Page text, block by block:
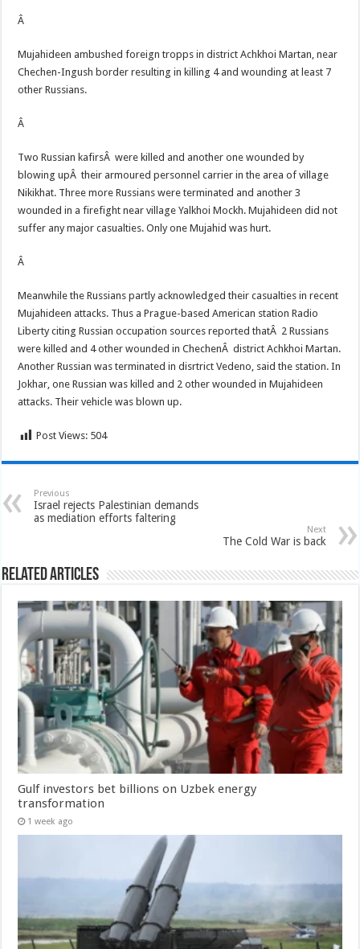
Â
Mujahideen ambushed foreign tropps in district Achkhoi Martan, near
Chechen-Ingush border resulting in killing 4 and wounding at least 7
other Russians.
Â
Two Russian kafirsÂ were killed and another one wounded by
blowing upÂ their armoured personnel carrier in the area of village
Nikikhat. Three more Russians were terminated and another 3
wounded in a firefight near village Yalkhoi Mockh. Mujahideen did not
suffer any major casualties. Only one Mujahid was hurt.
Â
Meanwhile the Russians partly acknowledged their casualties in recent
Mujahideen attacks. Thus a Prague-based American station Radio
Liberty citing Russian occupation sources reported thatÂ 2 Russians
were killed and 4 other wounded in ChechenÂ district Achkhoi Martan.
Another Russian was terminated in disrtrict Vedeno, said the station. In
Jokhar, one Russian was killed and 2 other wounded in Mujahideen
attacks. Their vehicle was blown up.
Post Views: 504
Previous
Israel rejects Palestinian demands
as mediation efforts faltering
Next
The Cold War is back
Related Articles
Gulf investors bet billions on Uzbek energy
transformation
1 week ago